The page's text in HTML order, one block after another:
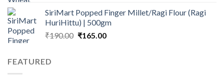
was:
₹350.00.
is:
₹295.00.
SiriMart Popped Finger Millet/Ragi Flour (Ragi
HuriHittu) | 500gm
₹190.00 Original
₹165.00Current
FEATURED